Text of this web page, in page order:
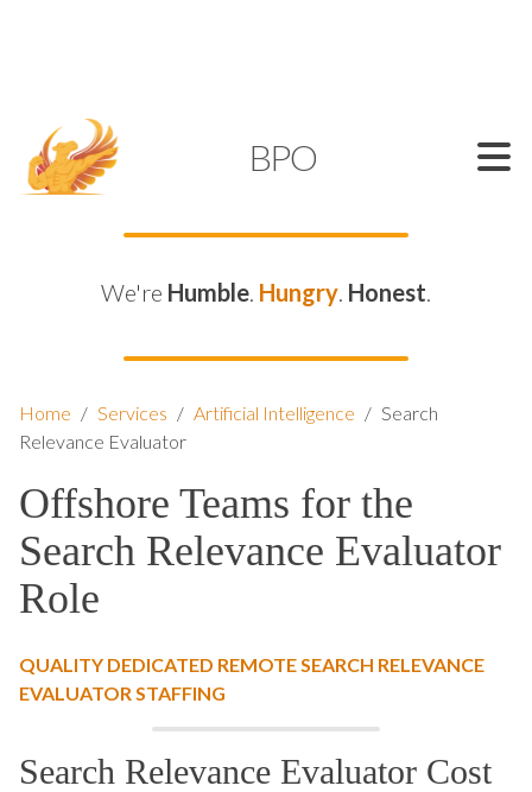
BPO
We're Humble. Hungry. Honest.
Home / Services / Artificial Intelligence / Search
Relevance Evaluator
Offshore Teams for the
Search Relevance Evaluator
Role
QUALITY DEDICATED REMOTE SEARCH RELEVANCE
EVALUATOR STAFFING
Search Relevance Evaluator Cost